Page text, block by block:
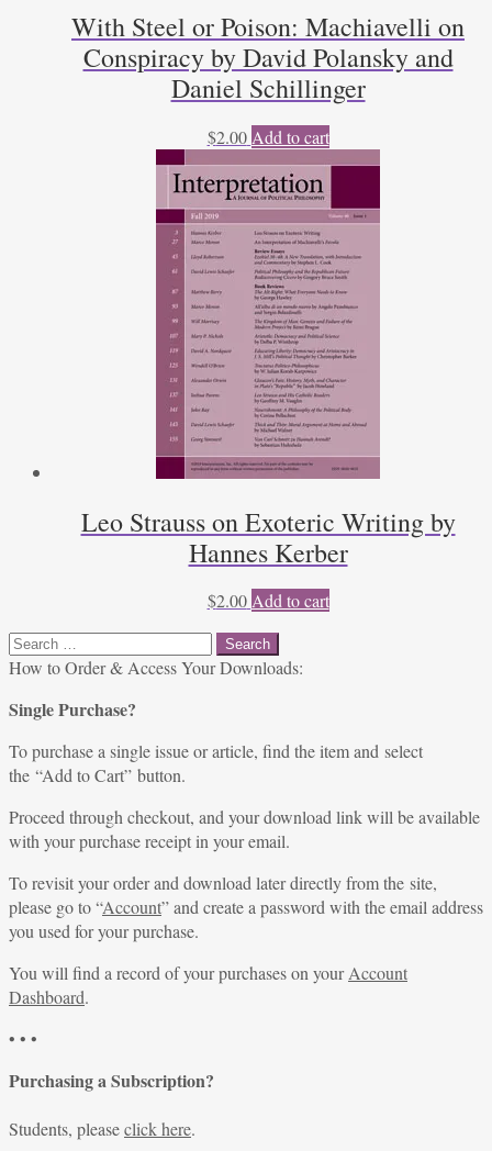
With Steel or Poison: Machiavelli on
Conspiracy by David Polansky and
Daniel Schillinger
$2.00 Add to cart
Leo Strauss on Exoteric Writing by
Hannes Kerber
$2.00 Add to cart
Search
for:
How to Order & Access Your Downloads:
Single Purchase?
To purchase a single issue or article, find the item and select
the “Add to Cart” button.
Proceed through checkout, and your download link will be available
with your purchase receipt in your email.
To revisit your order and download later directly from the site,
please go to “Account” and create a password with the email address
you used for your purchase.
You will find a record of your purchases on yourAccount
Dashboard.
• • •
Purchasing a Subscription?
Students, pleaseclick here.